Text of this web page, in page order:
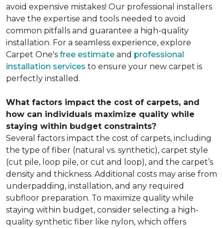
avoid expensive mistakes! Our professional installers
have the expertise and tools needed to avoid
common pitfalls and guarantee a high-quality
installation. For a seamless experience, explore
Carpet One's free estimate and professional
installation services to ensure your new carpet is
perfectly installed.
What factors impact the cost of carpets, and
how can individuals maximize quality while
staying within budget constraints?
Several factors impact the cost of carpets, including
the type of fiber (natural vs. synthetic), carpet style
(cut pile, loop pile, or cut and loop), and the carpet’s
density and thickness. Additional costs may arise from
underpadding, installation, and any required
subfloor preparation. To maximize quality while
staying within budget, consider selecting a high-
quality synthetic fiber like nylon, which offers